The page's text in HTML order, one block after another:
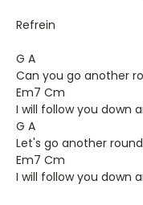
Refrein
G A
Can you go another
Em7 Cm
I will follow you down
G A
Let's go another round
Em7 Cm
I will follow you down